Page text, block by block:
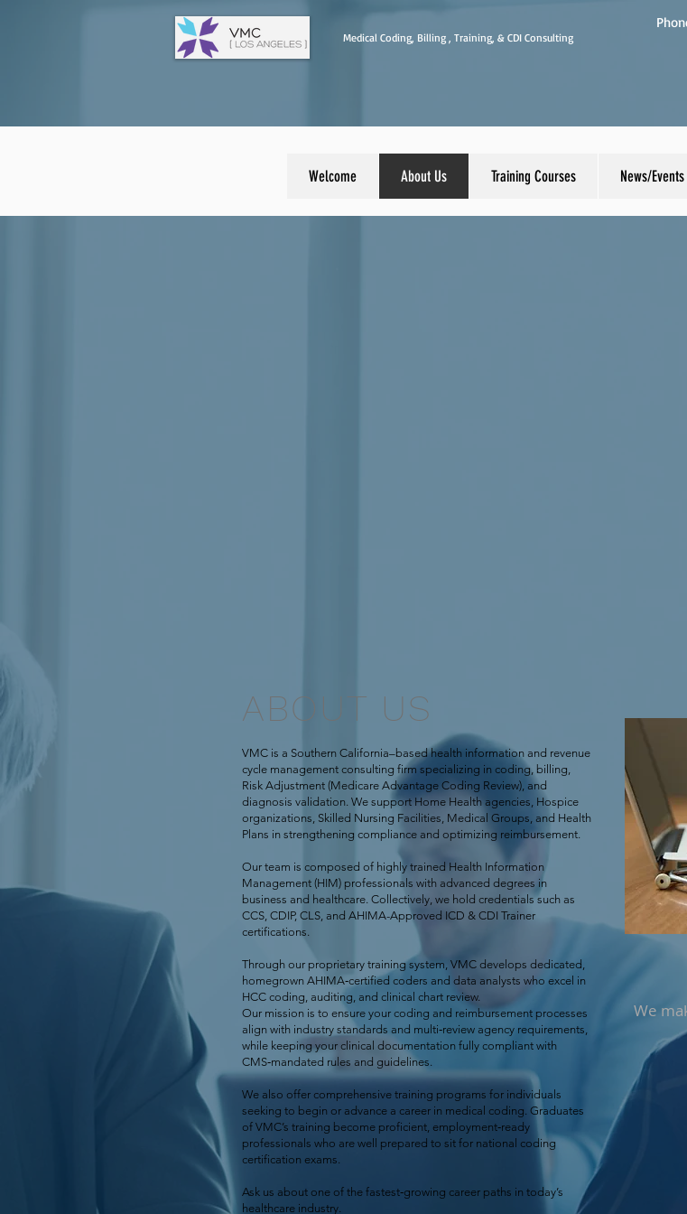
Medical Coding, Billing , Training, & CDI Consulting
Welcome About Us Training Courses News/Events
ABOUT US
VMC is a Southern California–based health information and revenue
cycle management consulting firm specializing in coding, billing,
Risk Adjustment (Medicare Advantage Coding Review), and
diagnosis validation. We support Home Health agencies, Hospice
organizations, Skilled Nursing Facilities, Medical Groups, and Health
Plans in strengthening compliance and optimizing reimbursement.
Our team is composed of highly trained Health Information
Management (HIM) professionals with advanced degrees in
business and healthcare. Collectively, we hold credentials such as
CCS, CDIP, CLS, and AHIMA-Approved ICD & CDI Trainer
certifications.
Through our proprietary training system, VMC develops dedicated,
homegrown AHIMA‑certified coders and data analysts who excel in
HCC coding, auditing, and clinical chart review.
Our mission is to ensure your coding and reimbursement processes
align with industry standards and multi‑review agency requirements,
while keeping your clinical documentation fully compliant with
CMS‑mandated rules and guidelines.
We also offer comprehensive training programs for individuals
seeking to begin or advance a career in medical coding. Graduates
of VMC’s training become proficient, employment‑ready
professionals who are well prepared to sit for national coding
certification exams.
Ask us about one of the fastest‑growing career paths in today’s
healthcare industry.
We